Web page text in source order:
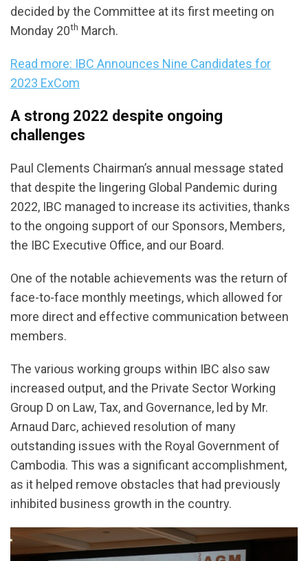
decided by the Committee at its first meeting on
Monday 20th March.
Read more: IBC Announces Nine Candidates for
2023 ExCom
A strong 2022 despite ongoing
challenges
Paul Clements Chairman’s annual message stated
that despite the lingering Global Pandemic during
2022, IBC managed to increase its activities, thanks
to the ongoing support of our Sponsors, Members,
the IBC Executive Office, and our Board.
One of the notable achievements was the return of
face-to-face monthly meetings, which allowed for
more direct and effective communication between
members.
The various working groups within IBC also saw
increased output, and the Private Sector Working
Group D on Law, Tax, and Governance, led by Mr.
Arnaud Darc, achieved resolution of many
outstanding issues with the Royal Government of
Cambodia. This was a significant accomplishment,
as it helped remove obstacles that had previously
inhibited business growth in the country.